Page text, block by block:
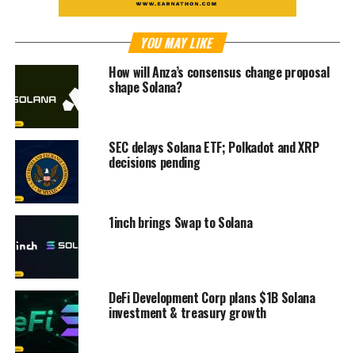
YOU MAY LIKE
How will Anza’s consensus change proposal
shape Solana?
SEC delays Solana ETF; Polkadot and XRP
decisions pending
1inch brings Swap to Solana
DeFi Development Corp plans $1B Solana
investment & treasury growth